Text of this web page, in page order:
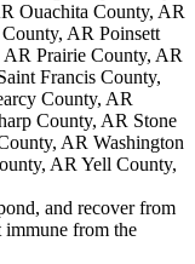
Ouachita County, AR
AR Poinsett
Prairie County, AR
Francis County,
County, AR
County, AR Stone
AR Washington
AR Yell County,
and recover from
immune from the